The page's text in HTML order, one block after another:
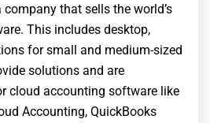
company that sells the world’s
This includes desktop,
for small and medium-sized
solutions and are
cloud accounting software like
Accounting, QuickBooks